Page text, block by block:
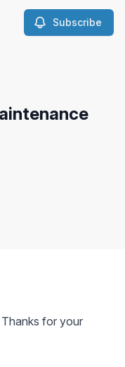
Subscribe
for your